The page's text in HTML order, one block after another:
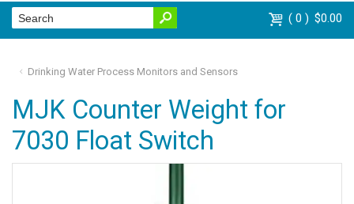
0 $0.00
Drinking Water Process Monitors and Sensors
MJK Counter Weight for
7030 Float Switch